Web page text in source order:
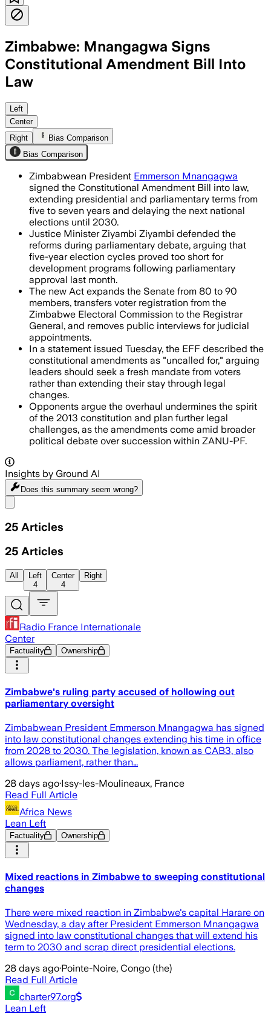
Zimbabwe: Mnangagwa Signs
Constitutional Amendment Bill Into
Law
The law delays Zimbabwe’s next
Left
Center
Right
Bias Comparison
Bias Comparison
Zimbabwean President Emmerson Mnangagwa
signed the Constitutional Amendment Bill into law,
extending presidential and parliamentary terms from
five to seven years and delaying the next national
elections until 2030.
Justice Minister Ziyambi Ziyambi defended the
reforms during parliamentary debate, arguing that
five-year election cycles proved too short for
development programs following parliamentary
approval last month.
The new Act expands the Senate from 80 to 90
members, transfers voter registration from the
Zimbabwe Electoral Commission to the Registrar
General, and removes public interviews for judicial
appointments.
In a statement issued Tuesday, the EFF described the
constitutional amendments as "uncalled for," arguing
leaders should seek a fresh mandate from voters
rather than extending their stay through legal
changes.
Opponents argue the overhaul undermines the spirit
of the 2013 constitution and plan further legal
challenges, as the amendments come amid broader
political debate over succession within ZANU-PF.
Insights by Ground AI
Does this summary seem wrong?
25 Articles
25 Articles
All
Left
4
Center
4
Right
Radio France Internationale
Center
Factuality Ownership
Zimbabwe's ruling party accused of hollowing out
parliamentary oversight
Zimbabwean President Emmerson Mnangagwa has signed
into law constitutional changes extending his time in office
from 2028 to 2030. The legislation, known as CAB3, also
allows parliament, rather than…
28 days ago·Issy-les-Moulineaux, France
Read Full Article
Africa News
Lean Left
Factuality Ownership
Mixed reactions in Zimbabwe to sweeping constitutional
changes
There were mixed reaction in Zimbabwe's capital Harare on
Wednesday, a day after President Emmerson Mnangagwa
signed into law constitutional changes that will extend his
term to 2030 and scrap direct presidential elections.
28 days ago·Pointe-Noire, Congo (the)
Read Full Article
charter97.org
Lean Left